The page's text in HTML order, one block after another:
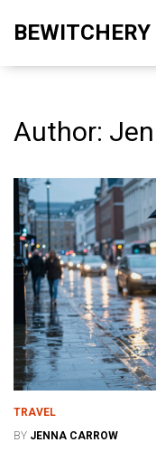
BEWITCHERY
Author:
TRAVEL
BY JENNA CARROW